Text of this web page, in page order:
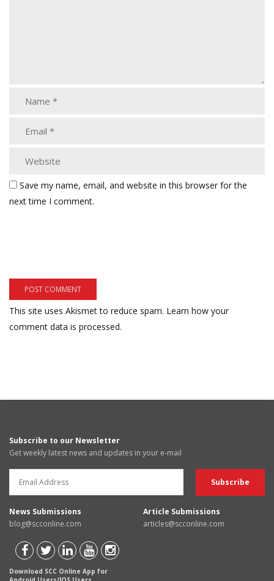
Save my name, email, and website in this browser for the
next time I comment.
This site uses Akismet to reduce spam. Learn how your
comment data is processed.
Subscribe to our Newsletter
Get weekly latest news and updates in your e-mail
News Submissions
blog@scconline.com
Article Submissions
articles@scconline.com
Download SCC Online App for